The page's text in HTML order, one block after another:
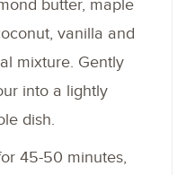
butter, maple
vanilla and
mixture. Gently
into a lightly
dish.
45-50 minutes,